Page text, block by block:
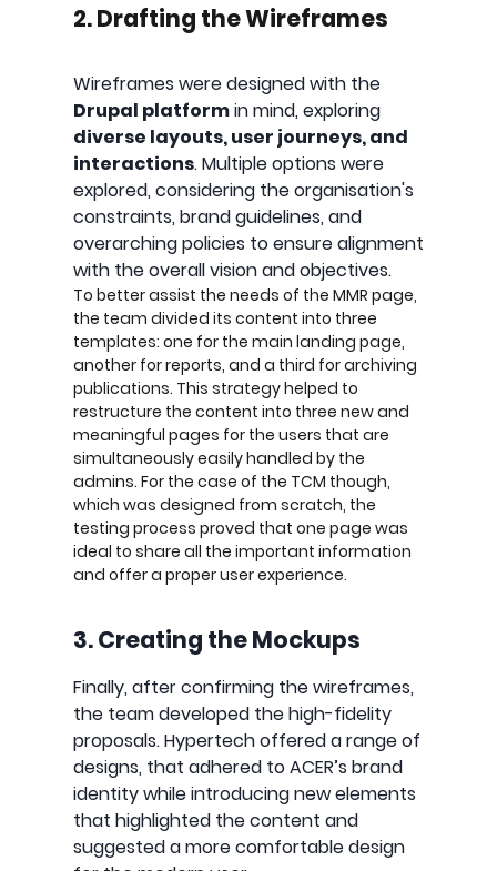
2. Drafting the Wireframes
Wireframes were designed with the
Drupal platformin mind, exploring
diverse layouts, user journeys, and
interactions. Multiple options were
explored, considering the organisation's
constraints, brand guidelines, and
overarching policies to ensure alignment
with the overall vision and objectives.
To better assist the needs of the MMR page,
the team divided its content into three
templates: one for the main landing page,
another for reports, and a third for archiving
publications. This strategy helped to
restructure the content into three new and
meaningful pages for the users that are
simultaneously easily handled by the
admins. For the case of the TCM though,
which was designed from scratch, the
testing process proved that one page was
ideal to share all the important information
and offer a proper user experience.
3. Creating the Mockups
Finally, after confirming the wireframes,
the team developed the high-fidelity
proposals. Hypertech offered a range of
designs, that adhered to ACER’s brand
identity while introducing new elements
that highlighted the content and
suggested a more comfortable design